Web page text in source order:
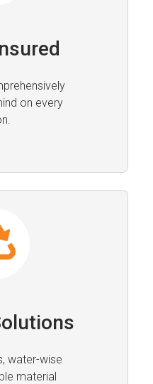
on every
water-wise
material